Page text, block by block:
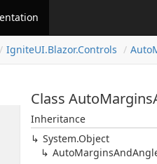
IgniteUI.Blazor.Controls
Class
Inheritance
System.Object